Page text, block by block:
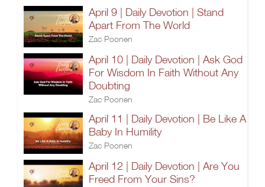
April 9 | Daily Devotion | Stand
Apart From The World
Zac Poonen
April 10 | Daily Devotion | Ask God
For Wisdom In Faith Without Any
Doubting
Zac Poonen
April 11 | Daily Devotion | Be Like A
Baby In Humility
Zac Poonen
April 12 | Daily Devotion | Are You
Freed From Your Sins?